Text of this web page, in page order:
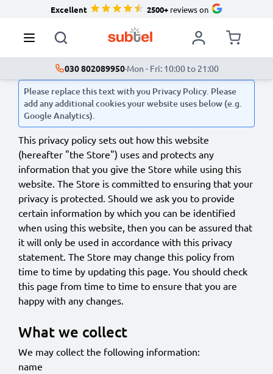
Excellent 2500+reviews on
030 802089950·Mon - Fri: 10:00 to 21:00
Please replace this text with you Privacy Policy. Please
add any additional cookies your website uses below (e.g.
Google Analytics).
This privacy policy sets out how this website
(hereafter "the Store") uses and protects any
information that you give the Store while using this
website. The Store is committed to ensuring that your
privacy is protected. Should we ask you to provide
certain information by which you can be identified
when using this website, then you can be assured that
it will only be used in accordance with this privacy
statement. The Store may change this policy from
time to time by updating this page. You should check
this page from time to time to ensure that you are
happy with any changes.
What we collect
We may collect the following information:
name